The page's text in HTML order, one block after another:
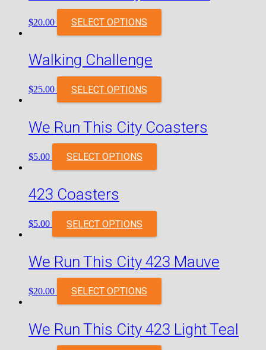
$20.00 SELECT OPTIONS
Walking Challenge
$25.00 SELECT OPTIONS
We Run This City Coasters
$5.00 SELECT OPTIONS
423 Coasters
$5.00 SELECT OPTIONS
We Run This City 423 Mauve
$20.00 SELECT OPTIONS
We Run This City 423 Light Teal